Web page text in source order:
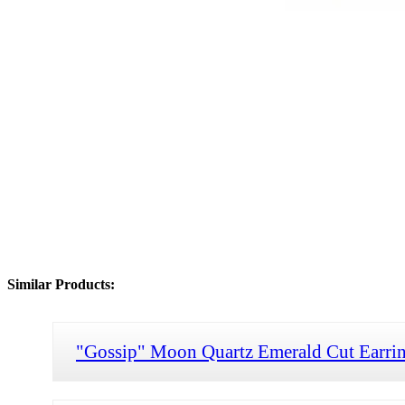
Similar Products:
"Gossip" Moon Quartz Emerald Cut